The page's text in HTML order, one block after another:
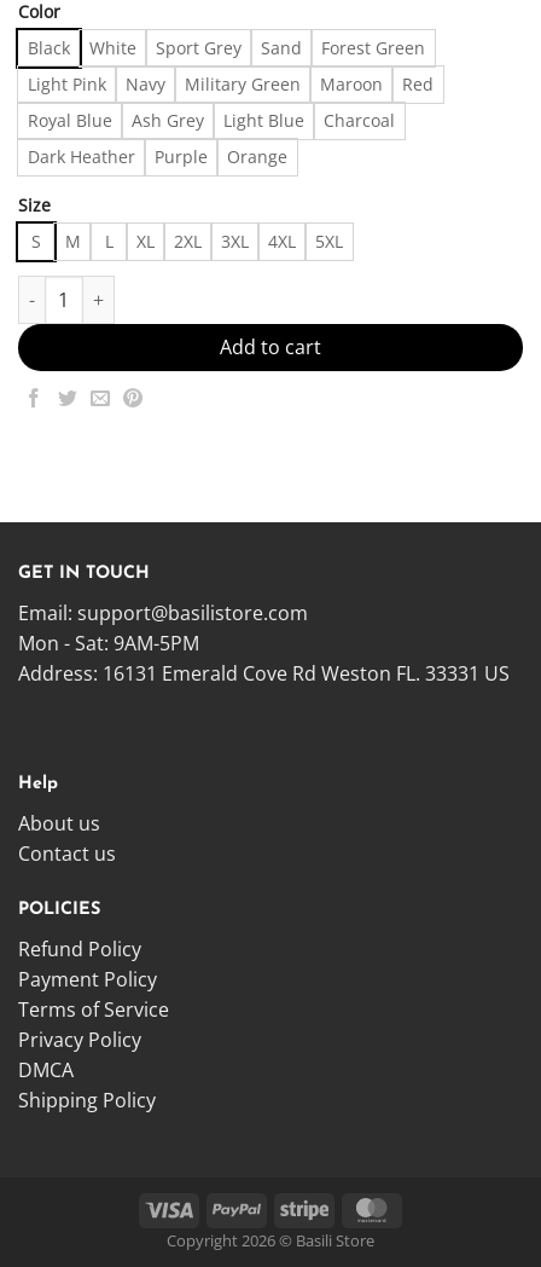
Color
Black White Sport Grey Sand
Forest Green
Light Pink
Navy Military Green Maroon
Red
Royal Blue
Ash Grey Light Blue
Charcoal
Dark Heather
Purple Orange
Size
S M L XL 2XL 3XL 4XL 5XL
Sadderday Hoddie Made in US - Fast Delivery quantity
Add to cart
GET IN TOUCH
Email: support@basilistore.com
Mon - Sat: 9AM-5PM
Address: 16131 Emerald Cove Rd Weston FL. 33331 US
Help
About us
Contact us
POLICIES
Refund Policy
Payment Policy
Terms of Service
Privacy Policy
DMCA
Shipping Policy
Copyright 2026 © Basili Store